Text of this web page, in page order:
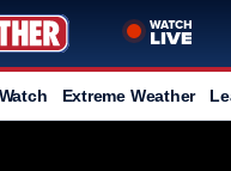
Extreme Weather